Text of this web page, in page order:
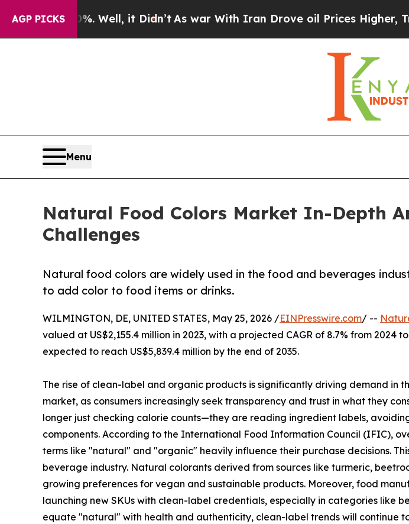
AGP PICKS
Well, it Didn’tAs war With Iran Drove oil Prices Higher, Trump Gave
Menu
Natural Food Colors Market In-Depth
Challenges
Natural food colors are widely used in the food and beverages
to add color to food items or drinks.
WILMINGTON, DE, UNITED STATES, May 25, 2026 /EINPresswire.com/ --
valued at US$2,155.4 million in 2023, with a projected CAGR of 8.7% from 2024
expected to reach US$5,839.4 million by the end of 2035.
The rise of clean-label and organic products is significantly driving demand in
market, as consumers increasingly seek transparency and trust in what they
longer just checking calorie counts—they are reading ingredient labels,
components. According to the International Food Information Council (IFIC),
terms like "natural" and "organic" heavily influence their purchase decisions.
beverage industry. Natural colorants derived from sources like turmeric,
growing preferences for vegan and sustainable products. Moreover, food
launching new SKUs with clean-label credentials, especially in categories like
equate "natural" with health and authenticity, clean-label trends will continue